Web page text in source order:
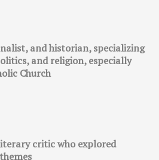
and historian, specializing
and religion, especially
Church
critic who explored